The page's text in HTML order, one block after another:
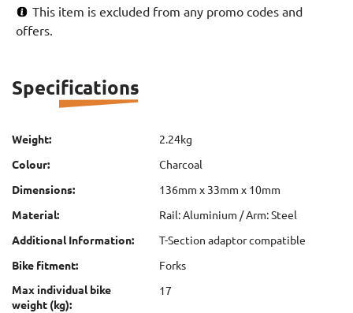
This item is excluded from any promo codes and
offers.
Specifications
Weight:
2.24kg
Colour:
Charcoal
Dimensions:
136mm x 33mm x 10mm
Material:
Rail: Aluminium / Arm: Steel
Additional Information:
T-Section adaptor compatible
Bike fitment:
Forks
Max individual bike
weight (kg):
17